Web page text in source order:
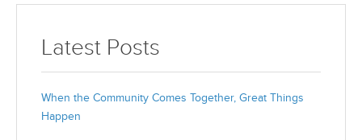
Latest Posts
When the Community Comes Together, Great Things
Happen